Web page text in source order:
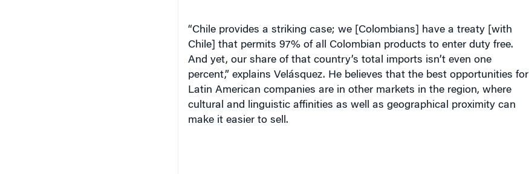
“Chile provides a striking case; we [Colombians] have a treaty [with
Chile] that permits 97% of all Colombian products to enter duty free.
And yet, our share of that country’s total imports isn’t even one
percent,” explains Velásquez. He believes that the best opportunities for
Latin American companies are in other markets in the region, where
cultural and linguistic affinities as well as geographical proximity can
make it easier to sell.